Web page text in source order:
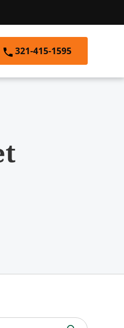
321-415-1595